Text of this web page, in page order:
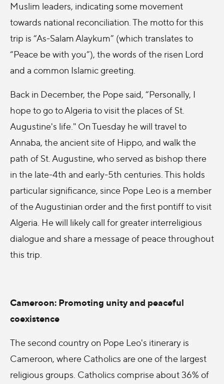
Muslim leaders, indicating some movement
towards national reconciliation. The motto for this
trip is “As-Salam Alaykum” (which translates to
“Peace be with you”), the words of the risen Lord
and a common Islamic greeting.
Back in December, the Pope said, “Personally, I
hope to go to Algeria to visit the places of St.
Augustine's life." On Tuesday he will travel to
Annaba, the ancient site of Hippo, and walk the
path of St. Augustine, who served as bishop there
in the late-4th and early-5th centuries. This holds
particular significance, since Pope Leo is a member
of the Augustinian order and the first pontiff to visit
Algeria. He will likely call for greater interreligious
dialogue and share a message of peace throughout
this trip.
Cameroon: Promoting unity and peaceful
coexistence
The second country on Pope Leo's itinerary is
Cameroon, where Catholics are one of the largest
religious groups. Catholics comprise about 36% of